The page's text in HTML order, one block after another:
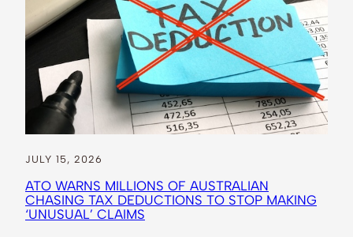
JULY 15, 2026
ATO WARNS MILLIONS OF AUSTRALIAN
CHASING TAX DEDUCTIONS TO STOP MAKING
‘UNUSUAL’ CLAIMS